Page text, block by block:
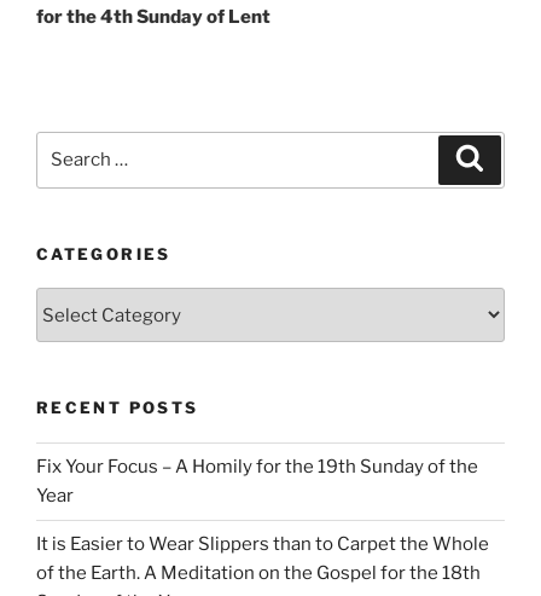
for the 4th Sunday of Lent
CATEGORIES
RECENT POSTS
Fix Your Focus – A Homily for the 19th Sunday of the
Year
It is Easier to Wear Slippers than to Carpet the Whole
of the Earth. A Meditation on the Gospel for the 18th